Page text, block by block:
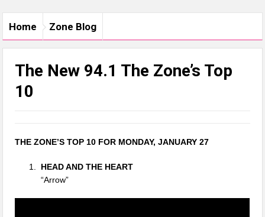
Home Zone Blog
The New 94.1 The Zone’s Top
10
THE ZONE’S TOP 10 FOR MONDAY, JANUARY 27
HEAD AND THE HEART
“Arrow”